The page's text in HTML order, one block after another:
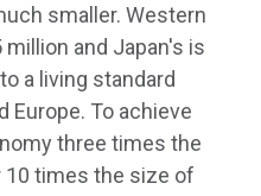
smaller. Western
and Japan's is
a living standard
Europe. To achieve
three times the
10 times the size of